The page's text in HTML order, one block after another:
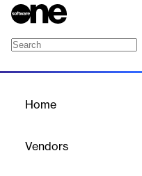
Home
Vendors